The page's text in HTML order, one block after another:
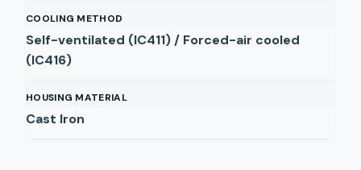
COOLING METHOD
Self-ventilated (IC411) / Forced-air cooled
(IC416)
HOUSING MATERIAL
Cast Iron